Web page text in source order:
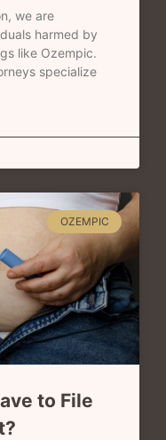
we are
harmed by
like Ozempic.
specialize
OZEMPIC
to File